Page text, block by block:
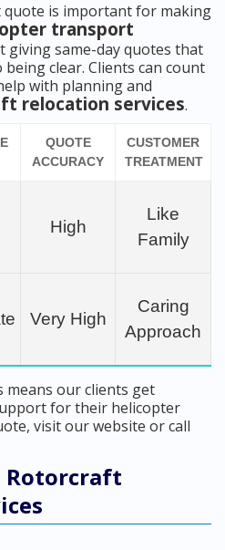
quote is important for making
transport
giving same-day quotes that
clear. Clients can count
with planning and
relocation services.
QUOTE
ACCURACY
CUSTOMER
TREATMENT
High
Like
Family
Very High
Caring
Approach
means our clients get
for their helicopter
visit our website or call
Rotorcraft